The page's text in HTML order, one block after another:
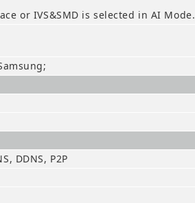
or IVS&SMD is selected in AI Mode.
DDNS, P2P